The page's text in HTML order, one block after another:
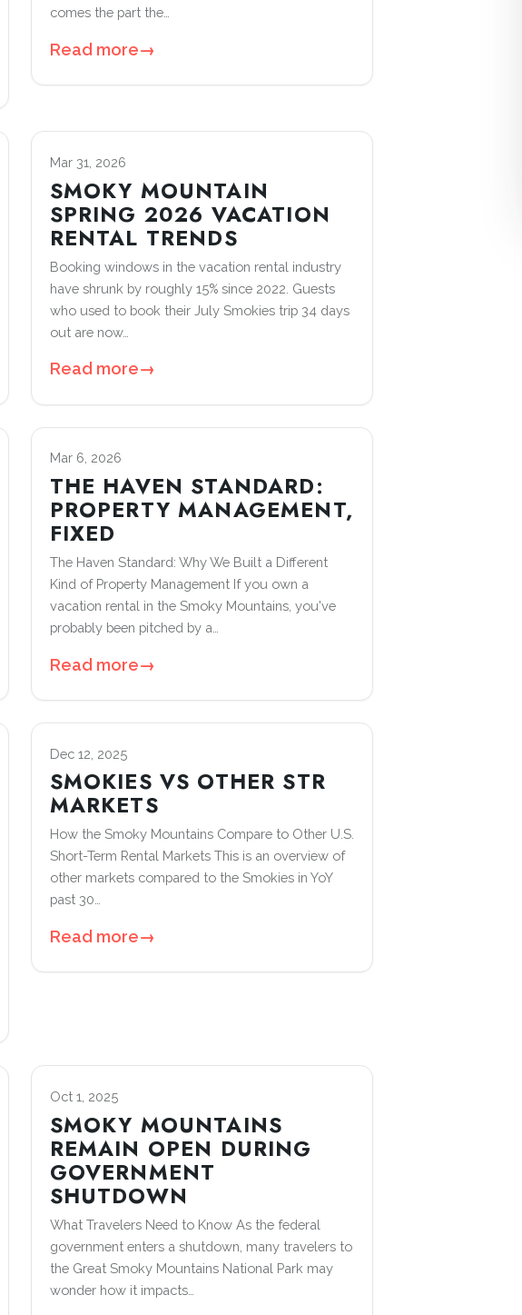
comes the part the…
Read more→
Mar 31, 2026
SMOKY MOUNTAIN
SPRING 2026 VACATION
RENTAL TRENDS
Booking windows in the vacation rental industry
have shrunk by roughly 15% since 2022. Guests
who used to book their July Smokies trip 34 days
out are now…
Read more→
Mar 6, 2026
THE HAVEN STANDARD:
PROPERTY MANAGEMENT,
FIXED
The Haven Standard: Why We Built a Different
Kind of Property Management If you own a
vacation rental in the Smoky Mountains, you've
probably been pitched by a…
Read more→
Dec 12, 2025
SMOKIES VS OTHER STR
MARKETS
How the Smoky Mountains Compare to Other U.S.
Short-Term Rental Markets This is an overview of
other markets compared to the Smokies in YoY
past 30…
Read more→
Oct 1, 2025
SMOKY MOUNTAINS
REMAIN OPEN DURING
GOVERNMENT
SHUTDOWN
What Travelers Need to Know As the federal
government enters a shutdown, many travelers to
the Great Smoky Mountains National Park may
wonder how it impacts…